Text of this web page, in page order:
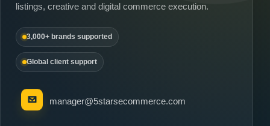
listings, creative and digital commerce execution.
3,000+ brands supported
Global client support
manager@5starsecommerce.com